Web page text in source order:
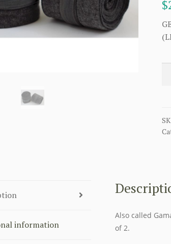
$
information
Also called
of 2.